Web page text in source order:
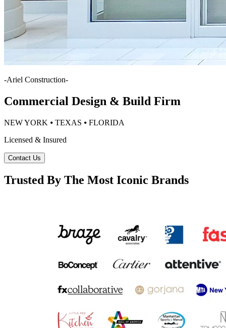
-Ariel Construction-
Commercial Design & Build Firm
NEW YORK ⦁ TEXAS ⦁ FLORIDA
Licensed & Insured
Contact Us
Trusted By The Most Iconic Brands